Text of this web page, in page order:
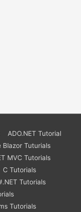
ADO.NET Tutorial
Blazor Tuturials
MVC Tutorials
C Tutorials
Tutorials
Tutorials